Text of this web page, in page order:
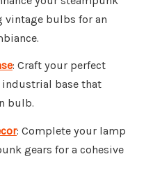
vintage bulbs for an
: Craft your perfect
base that
bulb.
: Complete your lamp
gears for a cohesive